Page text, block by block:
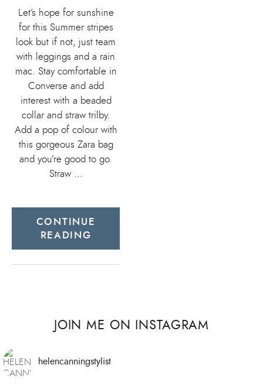
Let’s hope for sunshine
for this Summer stripes
look but if not, just team
with leggings and a rain
mac. Stay comfortable in
Converse and add
interest with a beaded
collar and straw trilby.
Add a pop of colour with
this gorgeous Zara bag
and you’re good to go.
Straw …
CONTINUE
READING
JOIN ME ON INSTAGRAM
helencanningstylist